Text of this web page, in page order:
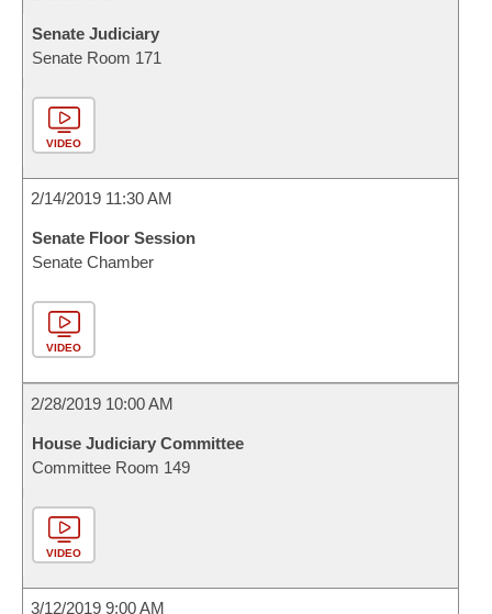
Senate Judiciary
Senate Room 171
VIDEO
2/14/2019 11:30 AM
Senate Floor Session
Senate Chamber
VIDEO
2/28/2019 10:00 AM
House Judiciary Committee
Committee Room 149
VIDEO
3/12/2019 9:00 AM